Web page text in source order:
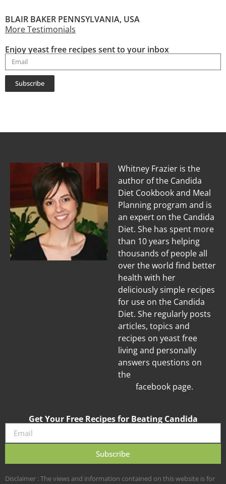
BLAIR BAKER PENNSYLVANIA, USA
More Testimonials
Enjoy yeast free recipes sent to your inbox
Subscribe
Whitney Frazier is the
author of the Candida
Diet Cookbook and Meal
Planning program and is
an expert on the Candida
Diet. She has spent more
than 10 years helping
thousands of people all
over the world find better
health with her
deliciously simple recipes
for use on the Candida
Diet. She regularly posts
articles, topics and
recipes on yeast free
living and personally
answers questions on
the
facebook page.
Get Your Free Recipes for Beating Candida
Subscribe
Disclaimer : The views and information contained on this website is for